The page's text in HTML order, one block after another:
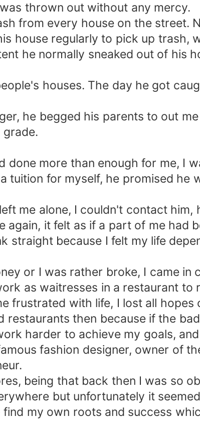
thrown out without any mercy.
from every house on the street.
house regularly to pick up trash,
he normally sneaked out of his
houses. The day he got
he begged his parents to out
done more than enough for me, I
tuition for myself, he promised he
me alone, I couldn't contact
again, it felt as if a part of me had
straight because I felt my life
or I was rather broke, I came
as waitresses in a restaurant to
frustrated with life, I lost all
restaurants then because if the
harder to achieve my goals,
fashion designer, owner of
being that back then I was so
but unfortunately it
my own roots and success